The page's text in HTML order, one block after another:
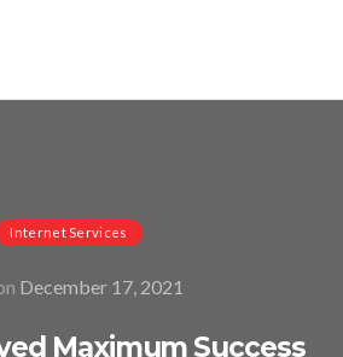
Internet Services
December 17, 2021
Maximum Success